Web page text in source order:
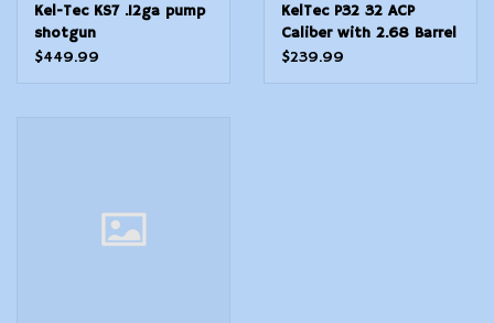
Kel-Tec KS7 .12ga pump
shotgun
$449.99
KelTec P32 32 ACP
Caliber with 2.68 Barrel
7+1 Capacity Blued
$239.99